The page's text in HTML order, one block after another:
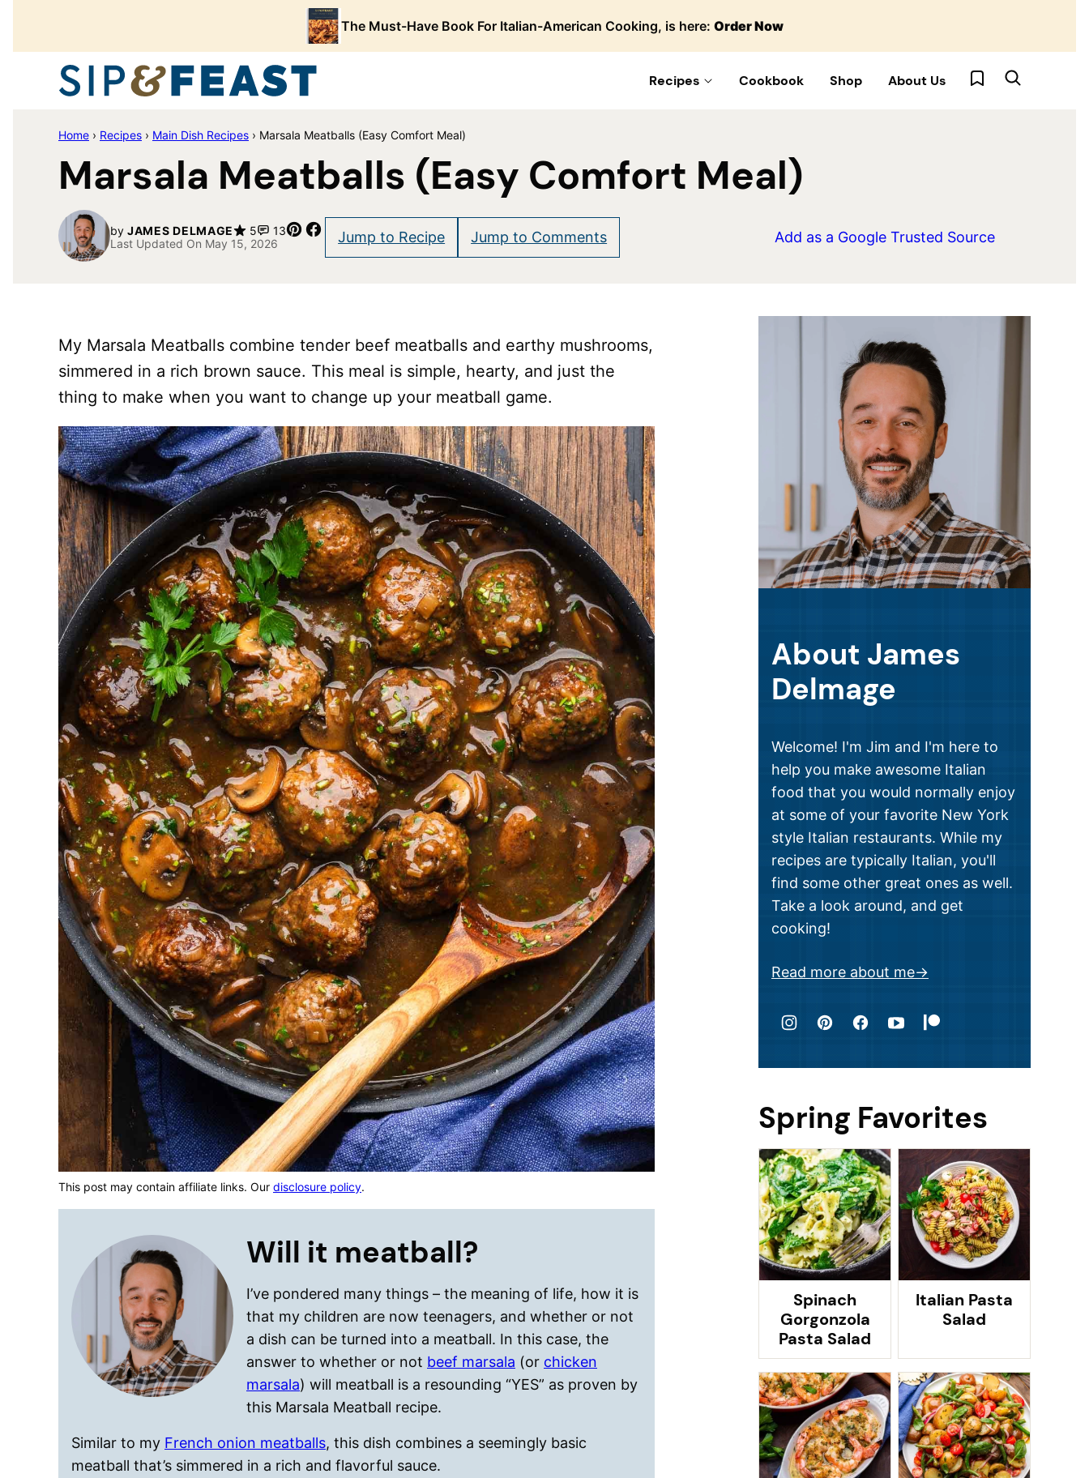
content
The Must-Have Book For Italian-American Cooking, is here: Order Now
Recipes Cookbook Shop About Us My Favorites
Home › Recipes › Main Dish Recipes › Marsala Meatballs (Easy Comfort Meal)
Marsala Meatballs (Easy Comfort Meal)
by JAMES DELMAGE 5 13 Pin
Share
Last Updated On May 15, 2026
Jump to Recipe Jump to Comments Add as a Google Trusted Source
My Marsala Meatballs combine tender beef meatballs and earthy mushrooms,
simmered in a rich brown sauce. This meal is simple, hearty, and just the
thing to make when you want to change up your meatball game.
This post may contain affiliate links. Our disclosure policy.
Will it meatball?
I’ve pondered many things – the meaning of life, how it is
that my children are now teenagers, and whether or not
a dish can be turned into a meatball. In this case, the
answer to whether or not beef marsala (or chicken
marsala) will meatball is a resounding “YES” as proven by
this Marsala Meatball recipe.
Similar to my French onion meatballs, this dish combines a seemingly basic
meatball that’s simmered in a rich and flavorful sauce.
About James
Delmage
Welcome! I'm Jim and I'm here to
help you make awesome Italian
food that you would normally enjoy
at some of your favorite New York
style Italian restaurants. While my
recipes are typically Italian, you'll
find some other great ones as well.
Take a look around, and get
cooking!
Read more about me
Spring Favorites
Spinach
Gorgonzola
Pasta Salad
Italian Pasta
Salad